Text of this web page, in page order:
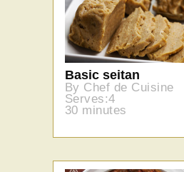
Basic seitan
By Chef de Cuisine
Serves:4
30 minutes